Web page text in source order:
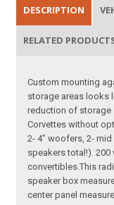
DESCRIPTION
RELATED
Custom mounting
storage areas looks
reduction of storage
Corvettes without
2- 4" woofers, 2-
speakers total!).
convertibles.This
speaker box
center panel